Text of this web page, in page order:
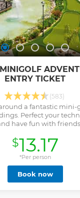
ENTRY TICKET
(583)
a fantastic
Perfect your
have fun with
$13.17
*Per person
Book now